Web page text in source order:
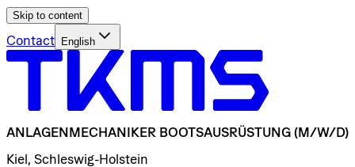
Skip to content
Contact English
ANLAGENMECHANIKER BOOTSAUSRÜSTUNG (M/W/D)
Kiel, Schleswig-Holstein